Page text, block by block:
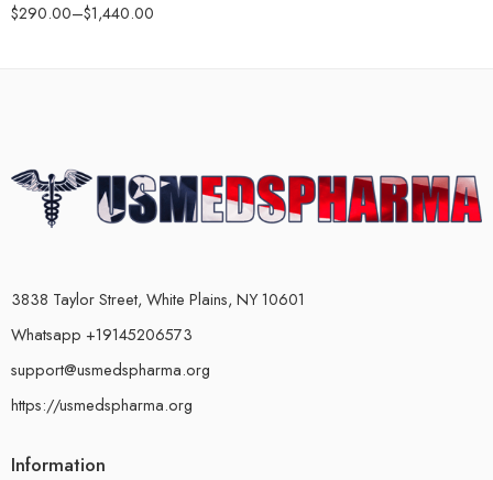
$290.00–$1,440.00
3838 Taylor Street, White Plains, NY 10601
Whatsapp +19145206573
support@usmedspharma.org
https://usmedspharma.org
Information